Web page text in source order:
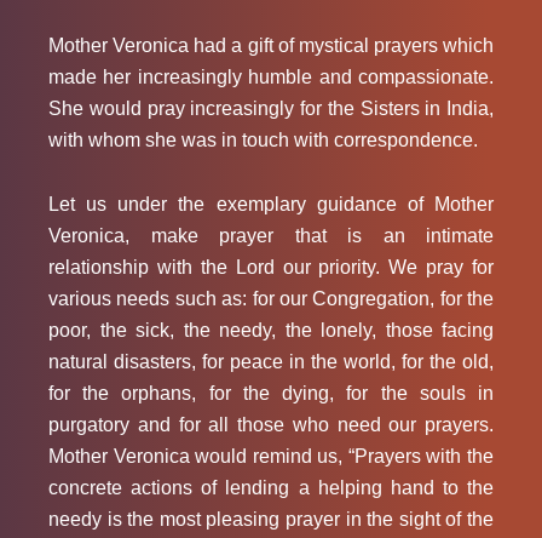
Mother Veronica had a gift of mystical prayers which
made her increasingly humble and compassionate.
She would pray increasingly for the Sisters in India,
with whom she was in touch with correspondence.
Let us under the exemplary guidance of Mother
Veronica, make prayer that is an intimate
relationship with the Lord our priority. We pray for
various needs such as: for our Congregation, for the
poor, the sick, the needy, the lonely, those facing
natural disasters, for peace in the world, for the old,
for the orphans, for the dying, for the souls in
purgatory and for all those who need our prayers.
Mother Veronica would remind us, “Prayers with the
concrete actions of lending a helping hand to the
needy is the most pleasing prayer in the sight of the